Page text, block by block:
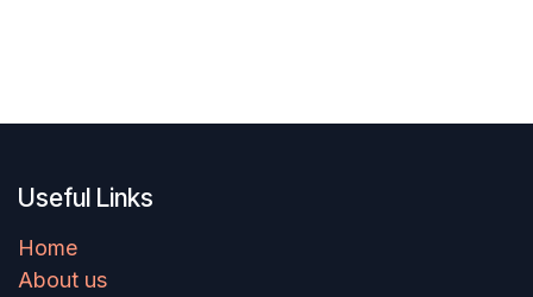
Useful Links
Home
About us